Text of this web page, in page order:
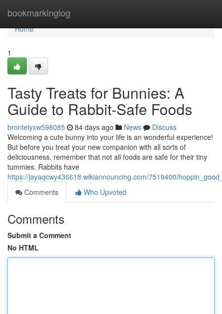
bookmarkinglog
Home
Home
1
Tasty Treats for Bunnies: A
Guide to Rabbit-Safe Foods
bronteiyxw598085 84 days ago News
Discuss
Welcoming a cute bunny into your life is an wonderful experience!
But before you treat your new companion with all sorts of
deliciousness, remember that not all foods are safe for their tiny
tummies. Rabbits have
https://jayaqcwy436618.wikiannouncing.com/7519400/
Comments
Who Upvoted
Comments
Submit a Comment
No HTML